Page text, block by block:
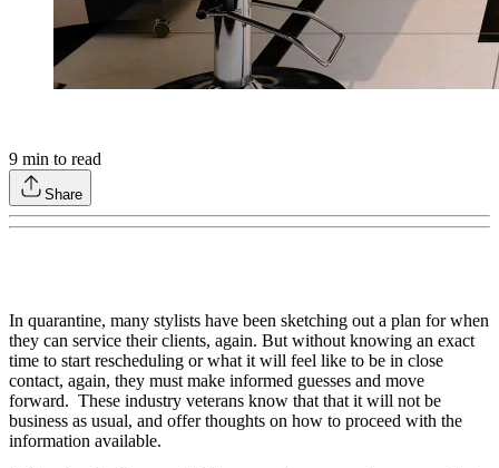
9 min to read
Share
In quarantine, many stylists have been sketching out a plan for when
they can service their clients, again. But without knowing an exact
time to start rescheduling or what it will feel like to be in close
contact, again, they must make informed guesses and move
forward. These industry veterans know that that it will not be
business as usual, and offer thoughts on how to proceed with the
information available.